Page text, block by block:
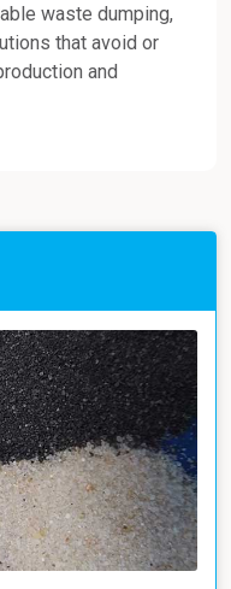
waste dumping,
that avoid or
and